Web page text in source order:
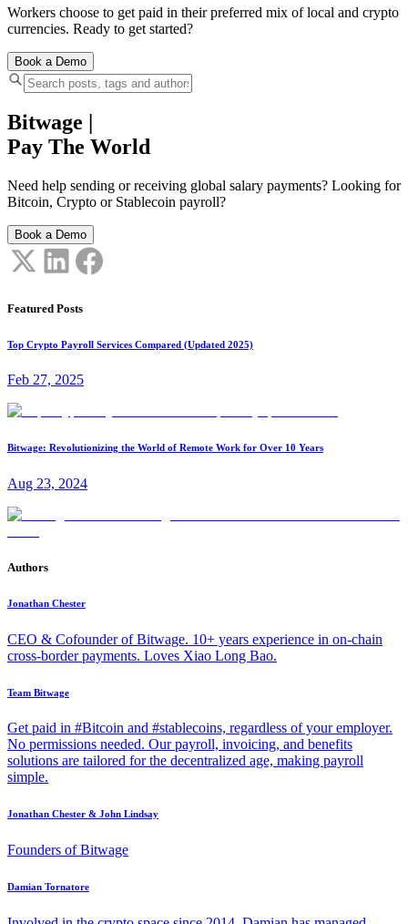
Workers choose to get paid in their preferred mix of local and crypto
currencies. Ready to get started?
Book a Demo
Bitwage
Pay The World
Need help sending or receiving global salary payments? Looking for
Bitcoin, Crypto or Stablecoin payroll?
Book a Demo
Featured Posts
Top Crypto Payroll Services Compared (Updated 2025)
Feb 27, 2025
Bitwage: Revolutionizing the World of Remote Work for Over 10 Years
Aug 23, 2024
Authors
Jonathan Chester
CEO & Cofounder of Bitwage. 10+ years experience in on-chain
cross-border payments. Loves Xiao Long Bao.
Team Bitwage
Get paid in #Bitcoin and #stablecoins, regardless of your employer.
No permissions needed. Our payroll, invoicing, and benefits
solutions are tailored for the decentralized age, making payroll
simple.
Jonathan Chester & John Lindsay
Founders of Bitwage
Damian Tornatore